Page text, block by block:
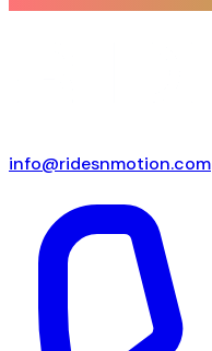
info@ridesnmotion.com